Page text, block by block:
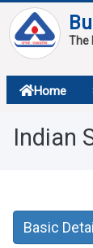
The
Home
About
Indian
Basic